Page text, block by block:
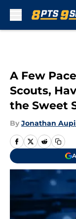
A Few
Scouts,
the Sweet
By Jonathan